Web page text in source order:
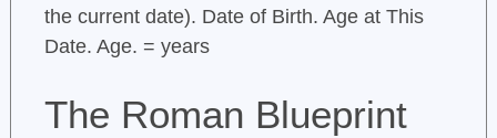
the current date). Date of Birth. Age at This
Date. Age. = years
The Roman Blueprint